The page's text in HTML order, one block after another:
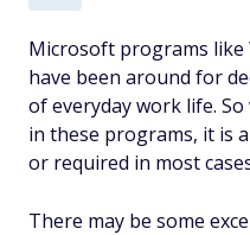
Microsoft programs like
have been around for
of everyday work life.
in these programs, it is
or required in most
There may be some